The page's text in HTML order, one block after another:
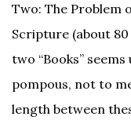
Two: The Problem
Scripture (about
two “Books”
pompous, not to
length between